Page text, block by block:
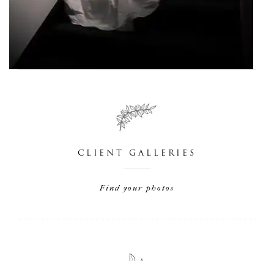
CLIENT GALLERIES
Find your photos